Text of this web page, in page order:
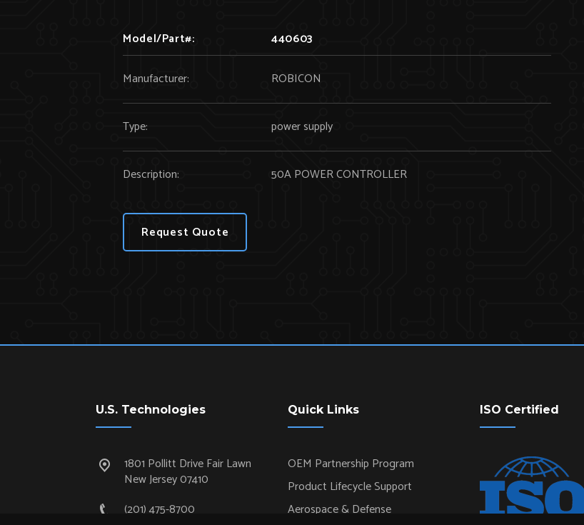
Model/Part#: 440603
Manufacturer: ROBICON
Type: power supply
Description: 50A POWER CONTROLLER
Request Quote
U.S. Technologies
1801 Pollitt Drive Fair Lawn
New Jersey 07410
(201) 475-8700
Quick Links
OEM Partnership Program
Product Lifecycle Support
Aerospace & Defense
ISO Certified